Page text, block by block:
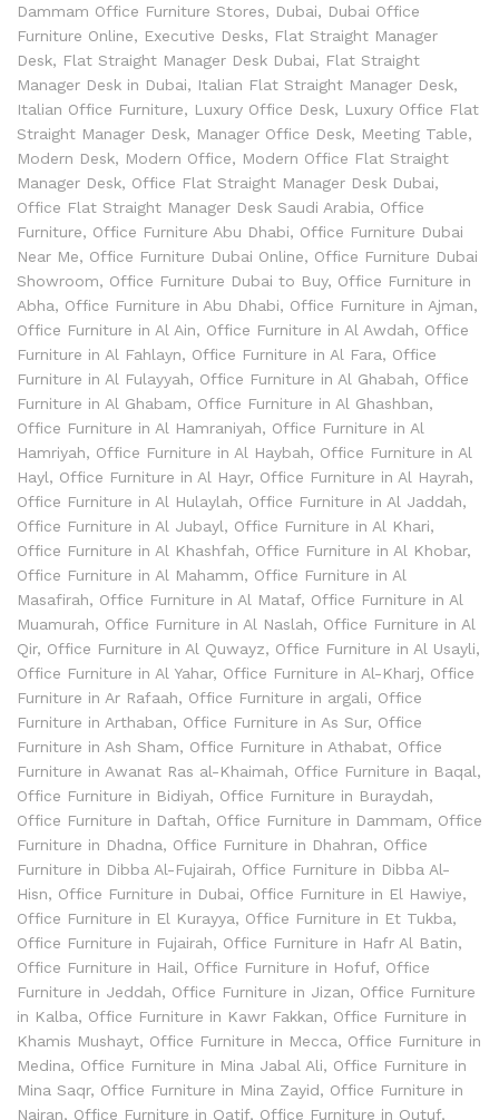
Dammam Office Furniture Stores, Dubai, Dubai Office
Furniture Online, Executive Desks, Flat Straight Manager
Desk, Flat Straight Manager Desk Dubai, Flat Straight
Manager Desk in Dubai, Italian Flat Straight Manager Desk,
Italian Office Furniture, Luxury Office Desk, Luxury Office Flat
Straight Manager Desk, Manager Office Desk, Meeting Table,
Modern Desk, Modern Office, Modern Office Flat Straight
Manager Desk, Office Flat Straight Manager Desk Dubai,
Office Flat Straight Manager Desk Saudi Arabia, Office
Furniture, Office Furniture Abu Dhabi, Office Furniture Dubai
Near Me, Office Furniture Dubai Online, Office Furniture Dubai
Showroom, Office Furniture Dubai to Buy, Office Furniture in
Abha, Office Furniture in Abu Dhabi, Office Furniture in Ajman,
Office Furniture in Al Ain, Office Furniture in Al Awdah, Office
Furniture in Al Fahlayn, Office Furniture in Al Fara, Office
Furniture in Al Fulayyah, Office Furniture in Al Ghabah, Office
Furniture in Al Ghabam, Office Furniture in Al Ghashban,
Office Furniture in Al Hamraniyah, Office Furniture in Al
Hamriyah, Office Furniture in Al Haybah, Office Furniture in Al
Hayl, Office Furniture in Al Hayr, Office Furniture in Al Hayrah,
Office Furniture in Al Hulaylah, Office Furniture in Al Jaddah,
Office Furniture in Al Jubayl, Office Furniture in Al Khari,
Office Furniture in Al Khashfah, Office Furniture in Al Khobar,
Office Furniture in Al Mahamm, Office Furniture in Al
Masafirah, Office Furniture in Al Mataf, Office Furniture in Al
Muamurah, Office Furniture in Al Naslah, Office Furniture in Al
Qir, Office Furniture in Al Quwayz, Office Furniture in Al Usayli,
Office Furniture in Al Yahar, Office Furniture in Al-Kharj, Office
Furniture in Ar Rafaah, Office Furniture in argali, Office
Furniture in Arthaban, Office Furniture in As Sur, Office
Furniture in Ash Sham, Office Furniture in Athabat, Office
Furniture in Awanat Ras al-Khaimah, Office Furniture in Baqal,
Office Furniture in Bidiyah, Office Furniture in Buraydah,
Office Furniture in Daftah, Office Furniture in Dammam, Office
Furniture in Dhadna, Office Furniture in Dhahran, Office
Furniture in Dibba Al-Fujairah, Office Furniture in Dibba Al-
Hisn, Office Furniture in Dubai, Office Furniture in El Hawiye,
Office Furniture in El Kurayya, Office Furniture in Et Tukba,
Office Furniture in Fujairah, Office Furniture in Hafr Al Batin,
Office Furniture in Hail, Office Furniture in Hofuf, Office
Furniture in Jeddah, Office Furniture in Jizan, Office Furniture
in Kalba, Office Furniture in Kawr Fakkan, Office Furniture in
Khamis Mushayt, Office Furniture in Mecca, Office Furniture in
Medina, Office Furniture in Mina Jabal Ali, Office Furniture in
Mina Saqr, Office Furniture in Mina Zayid, Office Furniture in
Najran, Office Furniture in Qatif, Office Furniture in Quţuf,